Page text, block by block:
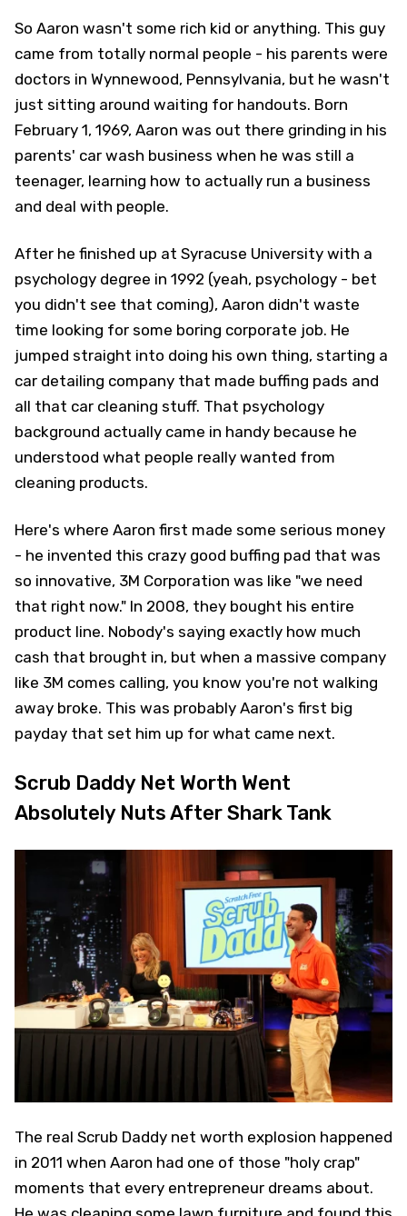
So Aaron wasn't some rich kid or anything. This guy
came from totally normal people - his parents were
doctors in Wynnewood, Pennsylvania, but he wasn't
just sitting around waiting for handouts. Born
February 1, 1969, Aaron was out there grinding in his
parents' car wash business when he was still a
teenager, learning how to actually run a business
and deal with people.
After he finished up at Syracuse University with a
psychology degree in 1992 (yeah, psychology - bet
you didn't see that coming), Aaron didn't waste
time looking for some boring corporate job. He
jumped straight into doing his own thing, starting a
car detailing company that made buffing pads and
all that car cleaning stuff. That psychology
background actually came in handy because he
understood what people really wanted from
cleaning products.
Here's where Aaron first made some serious money
- he invented this crazy good buffing pad that was
so innovative, 3M Corporation was like "we need
that right now." In 2008, they bought his entire
product line. Nobody's saying exactly how much
cash that brought in, but when a massive company
like 3M comes calling, you know you're not walking
away broke. This was probably Aaron's first big
payday that set him up for what came next.
Scrub Daddy Net Worth Went
Absolutely Nuts After Shark Tank
The real Scrub Daddy net worth explosion happened
in 2011 when Aaron had one of those "holy crap"
moments that every entrepreneur dreams about.